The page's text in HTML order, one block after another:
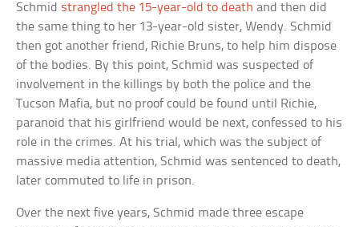
Schmid strangled the 15-year-old to death and then did
the same thing to her 13-year-old sister, Wendy. Schmid
then got another friend, Richie Bruns, to help him dispose
of the bodies. By this point, Schmid was suspected of
involvement in the killings by both the police and the
Tucson Mafia, but no proof could be found until Richie,
paranoid that his girlfriend would be next, confessed to his
role in the crimes. At his trial, which was the subject of
massive media attention, Schmid was sentenced to death,
later commuted to life in prison.
Over the next five years, Schmid made three escape